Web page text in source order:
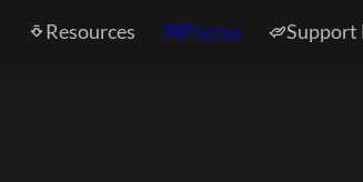
Resources Photos Support